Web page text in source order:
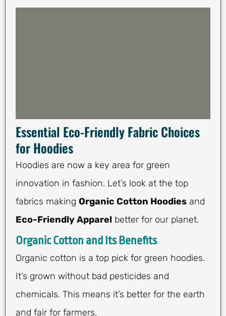
Essential Eco-Friendly Fabric Choices
for Hoodies
Hoodies are now a key area for green
innovation in fashion. Let’s look at the top
fabrics making Organic Cotton Hoodies and
Eco-Friendly Apparel better for our planet.
Organic Cotton and Its Benefits
Organic cotton is a top pick for green hoodies.
It’s grown without bad pesticides and
chemicals. This means it’s better for the earth
and fair for farmers.